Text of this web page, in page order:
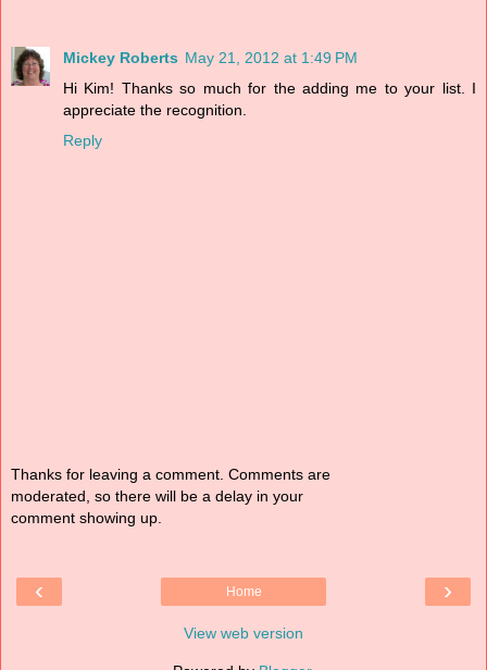
Mickey Roberts May 21, 2012 at 1:49 PM
Hi Kim! Thanks so much for the adding me to your list. I
appreciate the recognition.
Reply
Thanks for leaving a comment. Comments are
moderated, so there will be a delay in your
comment showing up.
‹ ›
Home
View web version